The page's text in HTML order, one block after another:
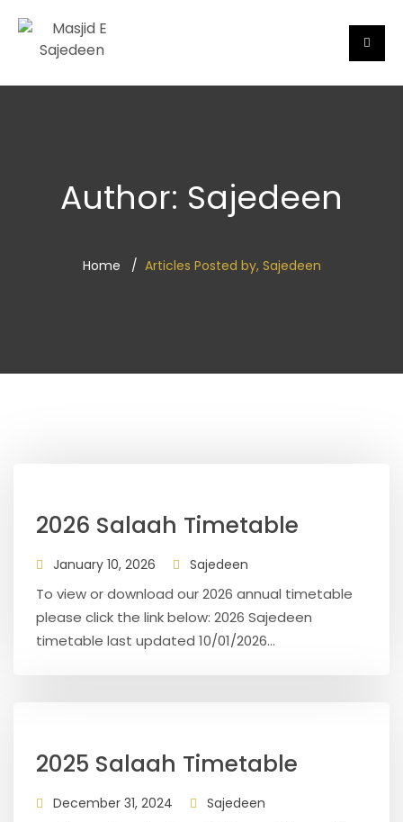
Author: Sajedeen
Home Articles Posted by, Sajedeen
2026 Salaah Timetable
January 10, 2026 Sajedeen
To view or download our 2026 annual timetable
please click the link below: 2026 Sajedeen
timetable last updated 10/01/2026...
2025 Salaah Timetable
December 31, 2024 Sajedeen